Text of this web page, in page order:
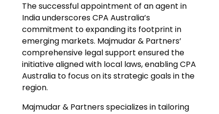
The successful appointment of an agent in
India underscores CPA Australia’s
commitment to expanding its footprint in
emerging markets. Majmudar & Partners’
comprehensive legal support ensured the
initiative aligned with local laws, enabling CPA
Australia to focus on its strategic goals in the
region.
Majmudar & Partners specializes in tailoring